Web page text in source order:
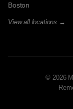
Boston
View all locations →
© 2026